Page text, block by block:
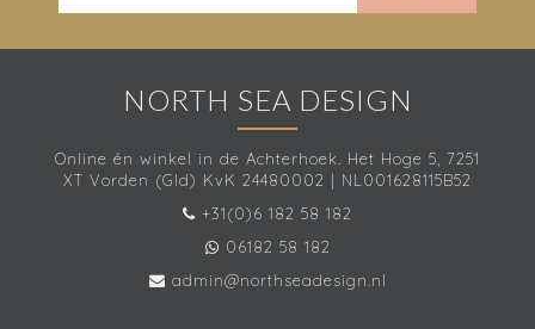
NORTH SEA DESIGN
Online én winkel in de Achterhoek. Het Hoge 5, 7251
XT Vorden (Gld) KvK 24480002 | NL001628115B52
+31(0)6 182 58 182
06182 58 182
admin@northseadesign.nl